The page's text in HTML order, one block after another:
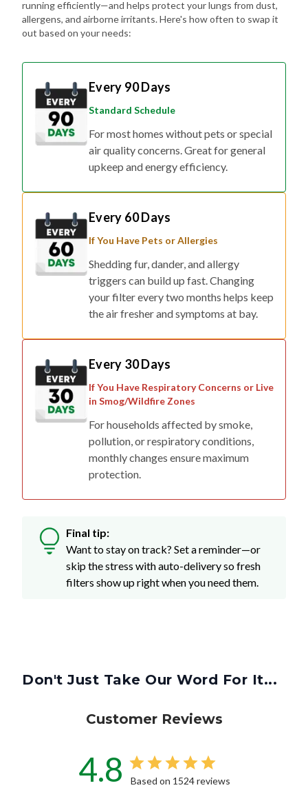
running efficiently—and helps protect your lungs from dust,
allergens, and airborne irritants. Here's how often to swap it
out based on your needs:
Every 90 Days
Standard Schedule
For most homes without pets or special
air quality concerns. Great for general
upkeep and energy efficiency.
Every 60 Days
If You Have Pets or Allergies
Shedding fur, dander, and allergy
triggers can build up fast. Changing
your filter every two months helps keep
the air fresher and symptoms at bay.
Every 30 Days
If You Have Respiratory Concerns or Live
in Smog/Wildfire Zones
For households affected by smoke,
pollution, or respiratory conditions,
monthly changes ensure maximum
protection.
Final tip:
Want to stay on track? Set a reminder—or
skip the stress with auto-delivery so fresh
filters show up right when you need them.
Don't Just Take Our Word For It...
Customer Reviews
4.8 Based on 1524 reviews